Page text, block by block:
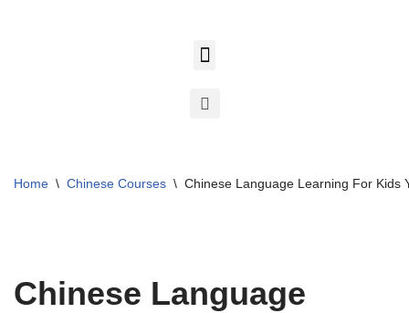
Home \ Chinese Courses \ Chinese Language Learning For Kids
Chinese Language